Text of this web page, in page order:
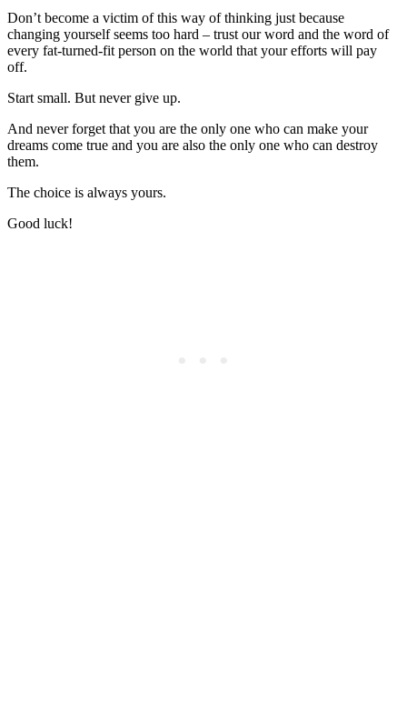
Don’t become a victim of this way of thinking just because
changing yourself seems too hard – trust our word and the word of
every fat-turned-fit person on the world that your efforts will pay
off.
Start small. But never give up.
And never forget that you are the only one who can make your
dreams come true and you are also the only one who can destroy
them.
The choice is always yours.
Good luck!